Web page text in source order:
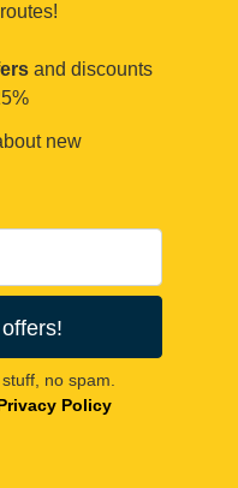
and discounts
new
no spam.
Policy